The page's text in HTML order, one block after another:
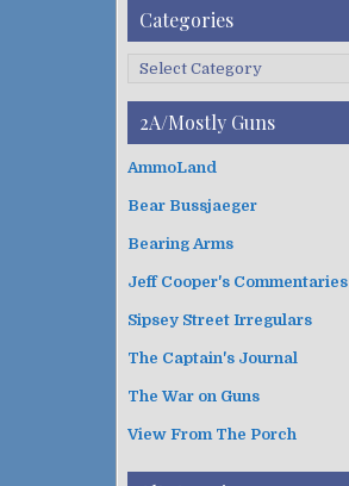
i
s
Categories
g
r
s
2A/Mostly Guns
AmmoLand
Bear Bussjaeger
Bearing Arms
Jeff Cooper's Commentaries
Sipsey Street Irregulars
The Captain's Journal
The War on Guns
View From The Porch